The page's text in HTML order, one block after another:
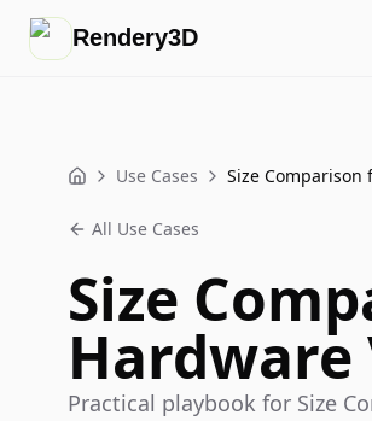
Rendery3D
Home Use Cases
All Use Cases
Size
Hardware
Practical playbook for Size